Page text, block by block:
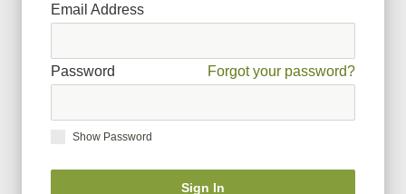
Email Address
Password Forgot your password?
Show Password
Sign In